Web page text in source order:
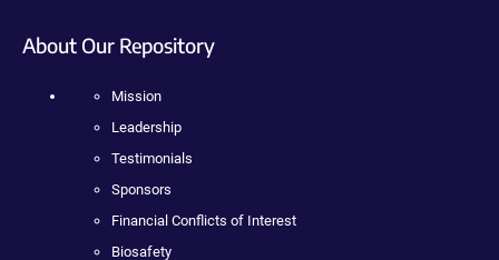
About Our Repository
Mission
Leadership
Testimonials
Sponsors
Financial Conflicts of Interest
Biosafety